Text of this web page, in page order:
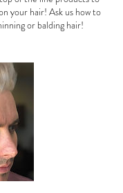
your hair! Ask us how to
or balding hair!